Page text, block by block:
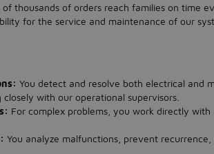
thousands of orders reach families on time
for the service and maintenance of our
You detect and resolve both electrical and
with our operational supervisors.
For complex problems, you work directly with
You analyze malfunctions, prevent